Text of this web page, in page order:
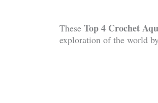
These Top 4 Crochet
exploration of the world